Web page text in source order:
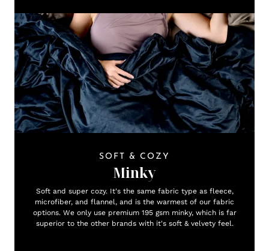
SOFT & COZY
Minky
Soft and super cozy. It's the same fabric type as fleece,
microfiber, and flannel, and is the warmest of our fabric
options. We only use premium 195 gsm minky, which is far
superior to the other brands with it's soft & velvety feel.